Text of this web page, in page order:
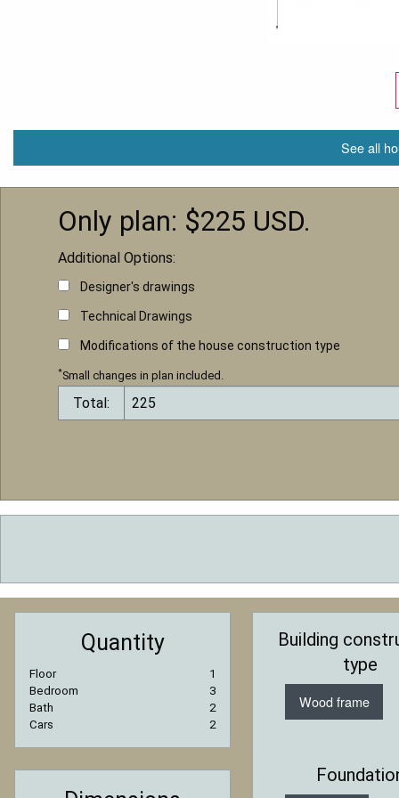
See all
Only plan: $225 USD.
Additional Options:
Designer's drawings
Technical Drawings
Modifications of the house construction type
*Small changes in plan included.
Total:
Quantity
Floor
1
Bedroom
3
Bath
2
Cars
2
Building
type
Wood frame